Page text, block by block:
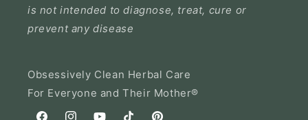
is not intended to diagnose, treat, cure or
prevent any disease
Obsessively Clean Herbal Care
For Everyone and Their Mother®